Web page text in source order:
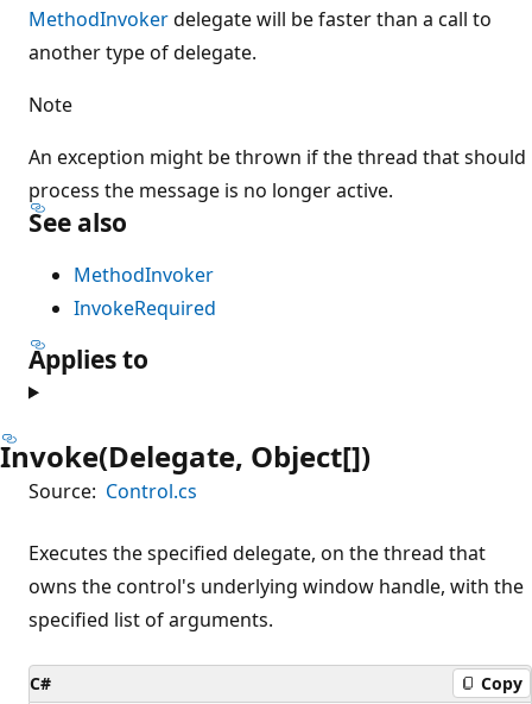
MethodInvokerdelegate will be faster than a call to
another type of delegate.
Note
An exception might be thrown if the thread that should
process the message is no longer active.
See also
MethodInvoker
InvokeRequired
Applies to
Invoke(Delegate, Object[])
Source: Control.cs
Executes the specified delegate, on the thread that
owns the control's underlying window handle, with the
specified list of arguments.
C# Copy